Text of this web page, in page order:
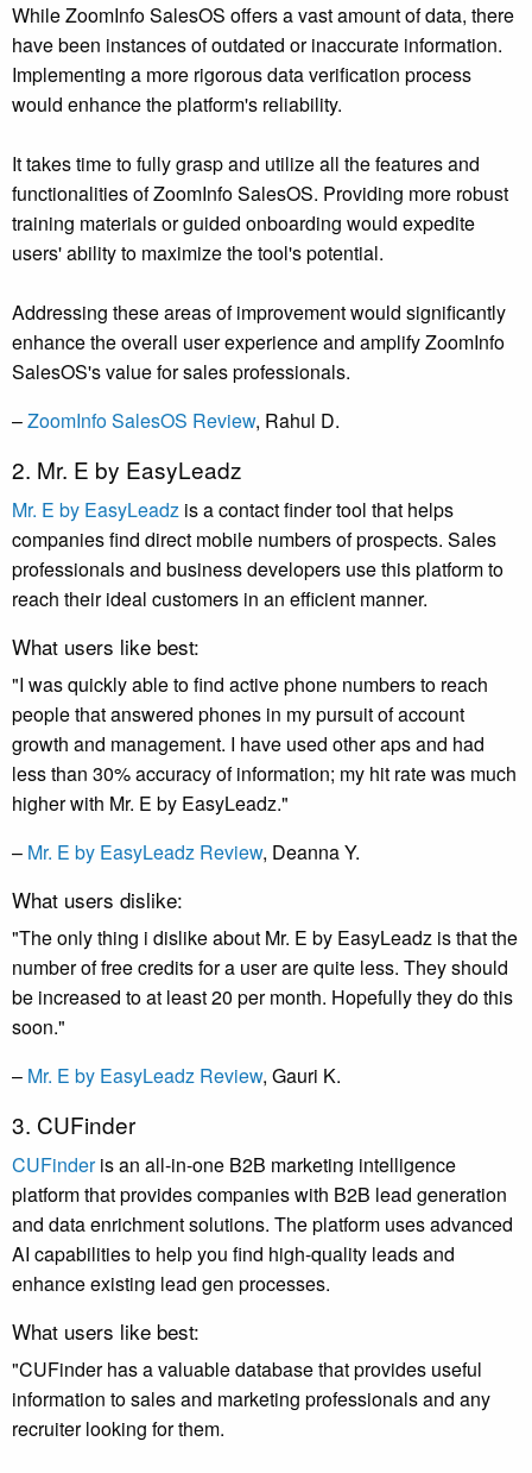
While ZoomInfo SalesOS offers a vast amount of data, there
have been instances of outdated or inaccurate information.
Implementing a more rigorous data verification process
would enhance the platform's reliability.
It takes time to fully grasp and utilize all the features and
functionalities of ZoomInfo SalesOS. Providing more robust
training materials or guided onboarding would expedite
users' ability to maximize the tool's potential.
Addressing these areas of improvement would significantly
enhance the overall user experience and amplify ZoomInfo
SalesOS's value for sales professionals.
–ZoomInfo SalesOS Review, Rahul D.
2. Mr. E by EasyLeadz
Mr. E by EasyLeadz is a contact finder tool that helps
companies find direct mobile numbers of prospects. Sales
professionals and business developers use this platform to
reach their ideal customers in an efficient manner.
What users like best:
"I was quickly able to find active phone numbers to reach
people that answered phones in my pursuit of account
growth and management. I have used other aps and had
less than 30% accuracy of information; my hit rate was much
higher with Mr. E by EasyLeadz."
– Mr. E by EasyLeadz Review, Deanna Y.
What users dislike:
"The only thing i dislike about Mr. E by EasyLeadz is that the
number of free credits for a user are quite less. They should
be increased to at least 20 per month. Hopefully they do this
soon."
– Mr. E by EasyLeadz Review, Gauri K.
3. CUFinder
CUFinderis an all-in-one B2B marketing intelligence
platform that provides companies with B2B lead generation
and data enrichment solutions. The platform uses advanced
AI capabilities to help you find high-quality leads and
enhance existing lead gen processes.
What users like best:
"CUFinder has a valuable database that provides useful
information to sales and marketing professionals and any
recruiter looking for them.